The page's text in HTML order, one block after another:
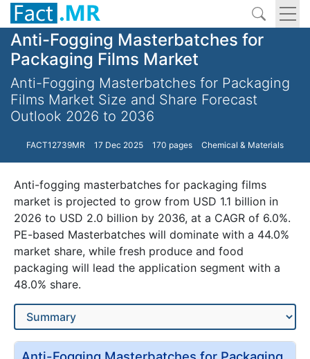
Anti-Fogging Masterbatches for
Packaging Films Market
Anti-Fogging Masterbatches for Packaging
Films Market Size and Share Forecast
Outlook 2026 to 2036
FACT12739MR 17 Dec 2025 170 pages Chemical & Materials
Anti-fogging masterbatches for packaging films
market is projected to grow from USD 1.1 billion in
2026 to USD 2.0 billion by 2036, at a CAGR of 6.0%.
PE-based Masterbatches will dominate with a 44.0%
market share, while fresh produce and food
packaging will lead the application segment with a
48.0% share.